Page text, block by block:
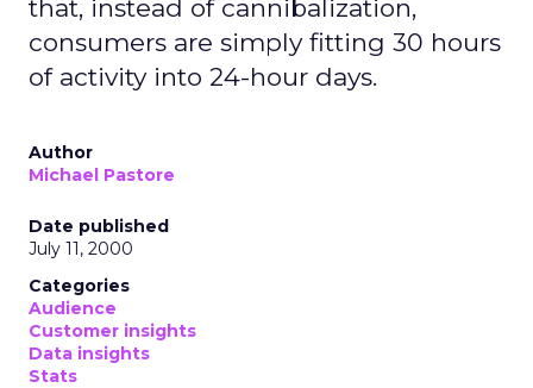
that, instead of cannibalization,
consumers are simply fitting 30 hours
of activity into 24-hour days.
Author
Michael Pastore
Date published
July 11, 2000
Categories
Audience
Customer insights
Data insights
Stats